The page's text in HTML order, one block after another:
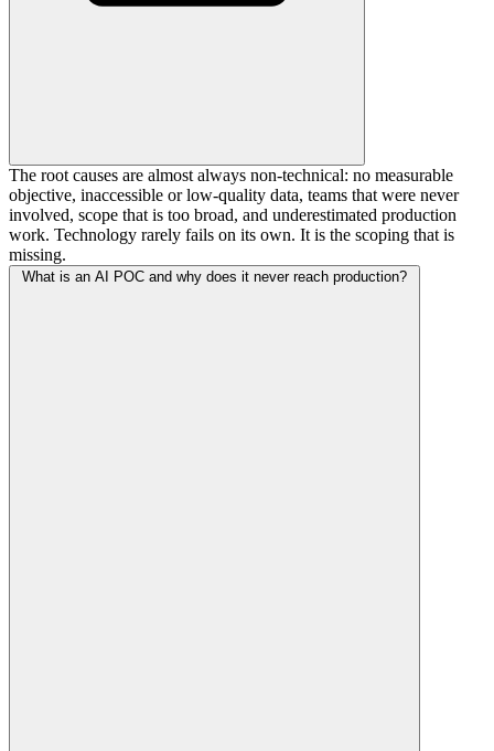
The root causes are almost always non-technical: no measurable
objective, inaccessible or low-quality data, teams that were never
involved, scope that is too broad, and underestimated production
work. Technology rarely fails on its own. It is the scoping that is
missing.
What is an AI POC and why does it never reach production?